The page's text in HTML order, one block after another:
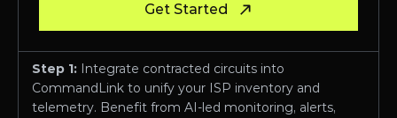
Get Started
Step 1: Integrate contracted circuits into
CommandLink to unify your ISP inventory and
telemetry. Benefit from AI-led monitoring, alerts,